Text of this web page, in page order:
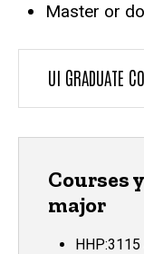
Master or
UI GRADUATE
Courses
major